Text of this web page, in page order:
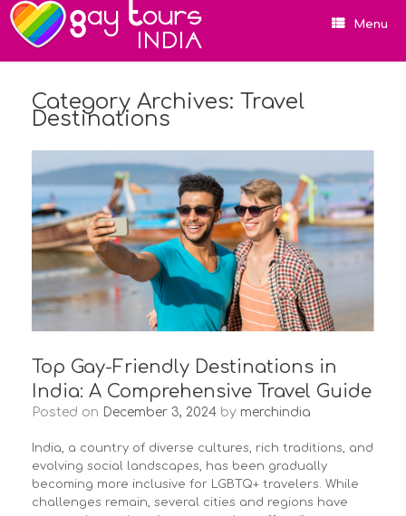
Menu
Category Archives: Travel
Destinations
Top Gay-Friendly Destinations in
India: A Comprehensive Travel Guide
Posted on December 3, 2024 by merchindia
India, a country of diverse cultures, rich traditions, and
evolving social landscapes, has been gradually
becoming more inclusive for LGBTQ+ travelers. While
challenges remain, several cities and regions have